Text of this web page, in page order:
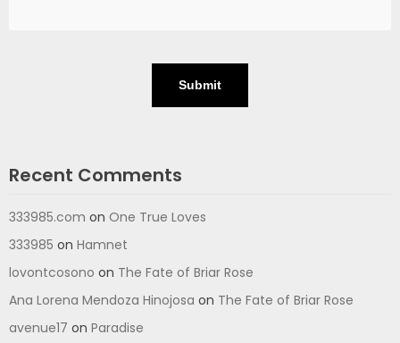
Recent Comments
333985.com on One True Loves
333985 on Hamnet
lovontcosono on The Fate of Briar Rose
Ana Lorena Mendoza Hinojosa on The Fate of Briar Rose
avenue17 on Paradise